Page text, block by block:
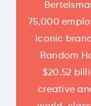
75,000
iconic
Random
$20.52
creative